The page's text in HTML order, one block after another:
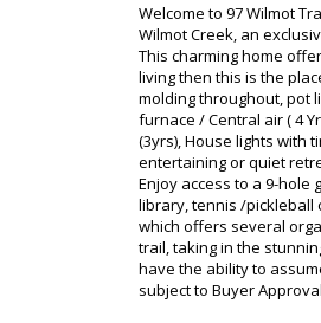
Welcome to 97 Wilmot
Wilmot Creek, an
This charming home
living then this is the
molding throughout, pot
furnace / Central air ( 4
(3yrs), House lights with
entertaining or quiet
Enjoy access to a 9-
library, tennis /pickleball
which offers several
trail, taking in the
have the ability to
subject to Buyer